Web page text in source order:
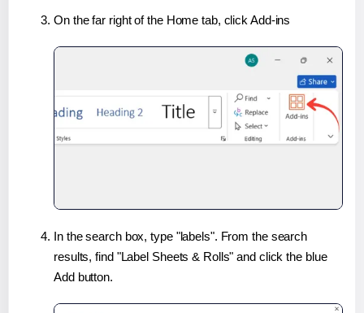
On the far right of the Home tab, click Add-ins
In the search box, type "labels". From the search
results, find "Label Sheets & Rolls" and click the blue
Add button.